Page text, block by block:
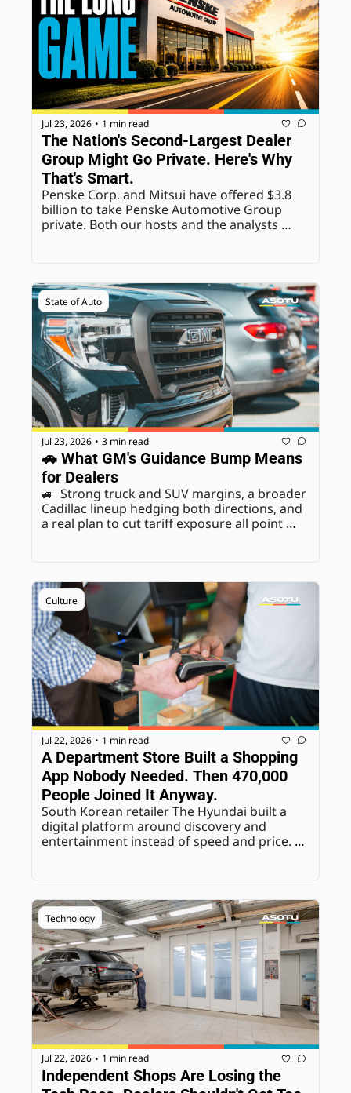
Jul 23, 2026 • 1 min read
The Nation's Second-Largest Dealer
Group Might Go Private. Here's Why
That's Smart.
Penske Corp. and Mitsui have offered $3.8
billion to take Penske Automotive Group
private. Both our hosts and the analysts
State of Auto
Jul 23, 2026 • 3 min read
🚗 What GM's Guidance Bump Means
for Dealers
🚙  Strong truck and SUV margins, a broader
Cadillac lineup hedging both directions, and
a real plan to cut tariff exposure all point
Culture
Jul 22, 2026 • 1 min read
A Department Store Built a Shopping
App Nobody Needed. Then 470,000
People Joined It Anyway.
South Korean retailer The Hyundai built a
digital platform around discovery and
entertainment instead of speed and price.
Technology
Jul 22, 2026 • 1 min read
Independent Shops Are Losing the